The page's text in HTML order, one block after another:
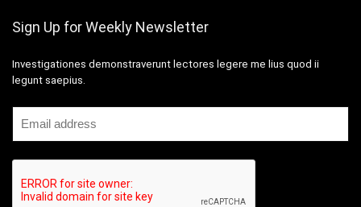
Sign Up for Weekly Newsletter
Investigationes demonstraverunt lectores legere me lius quod ii
legunt saepius.